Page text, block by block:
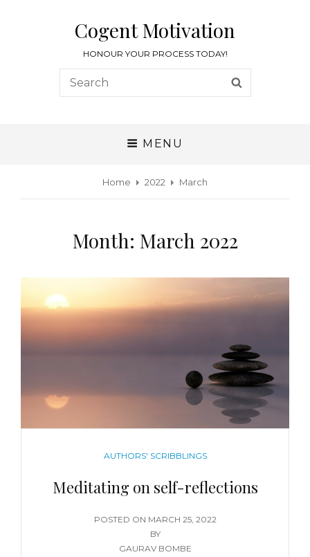
Cogent Motivation
HONOUR YOUR PROCESS TODAY!
MENU
Home 2022 March
Month: March 2022
AUTHORS' SCRIBBLINGS
Meditating on self-reflections
POSTED ON MARCH 25, 2022
BY
GAURAV BOMBE